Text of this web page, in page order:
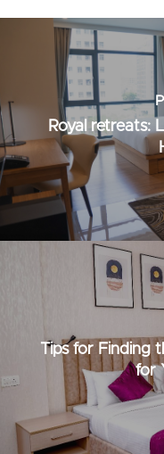
Royal retreats:
Tips for Finding
for